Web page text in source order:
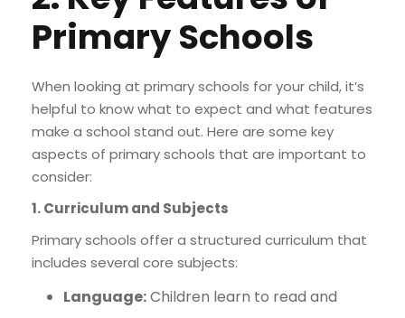
Primary Schools
When looking at primary schools for your child, it’s
helpful to know what to expect and what features
make a school stand out. Here are some key
aspects of primary schools that are important to
consider:
1. Curriculum and Subjects
Primary schools offer a structured curriculum that
includes several core subjects:
Language:Children learn to read and